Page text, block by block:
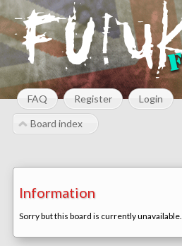
FAQ Register Login
Board index
Information
Sorry but this board is currently unavailable.